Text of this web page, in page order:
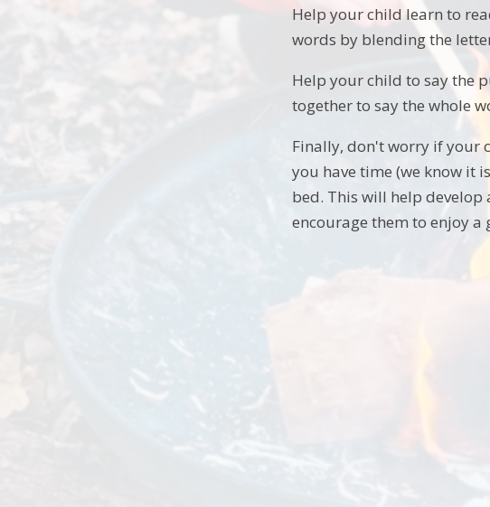
Help your child learn to
words by blending the
Help your child to say the
together to say the whole
Finally, don't worry if your
you have time (we know it
bed. This will help
encourage them to enjoy a